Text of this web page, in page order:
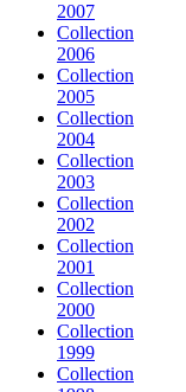
2007
Collection
2006
Collection
2005
Collection
2004
Collection
2003
Collection
2002
Collection
2001
Collection
2000
Collection
1999
Collection